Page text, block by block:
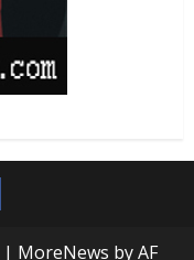
| MoreNews by AF